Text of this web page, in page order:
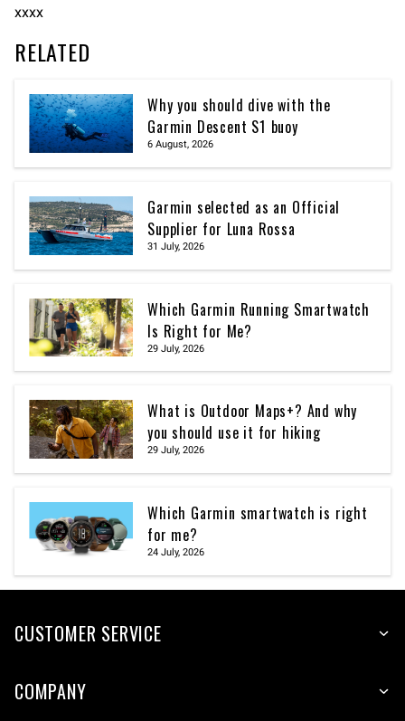
xxxx
RELATED
Why you should dive with the
Garmin Descent S1 buoy
6 August, 2026
Garmin selected as an Official
Supplier for Luna Rossa
31 July, 2026
Which Garmin Running Smartwatch
Is Right for Me?
29 July, 2026
What is Outdoor Maps+? And why
you should use it for hiking
29 July, 2026
Which Garmin smartwatch is right
for me?
24 July, 2026
CUSTOMER SERVICE
COMPANY